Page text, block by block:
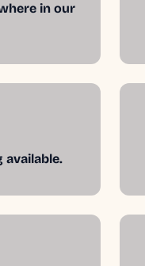
in our
available.